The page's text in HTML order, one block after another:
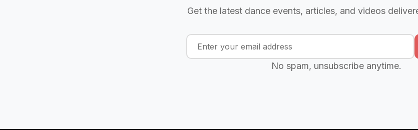
Get the latest dance events, articles, and videos
No spam, unsubscribe anytime.